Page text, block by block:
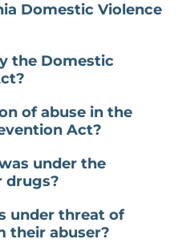
Domestic Violence
the Domestic
of abuse in the
Act?
under the
drugs?
under threat of
their abuser?